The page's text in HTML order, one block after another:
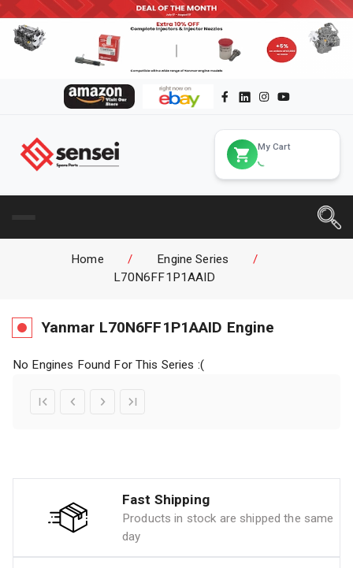
My Cart
Home / Engine Series
/
L70N6FF1P1AAID
Yanmar L70N6FF1P1AAID Engine
No Engines Found For This Series :(
Fast Shipping
Products in stock are shipped the same
day